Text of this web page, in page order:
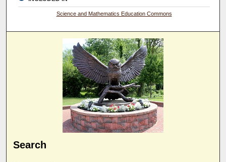
Science and Mathematics Education Commons
Search